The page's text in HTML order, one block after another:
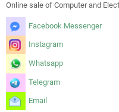
Online sale of Computer and
Facebook Messenger
Instagram
Whatsapp
Telegram
Email